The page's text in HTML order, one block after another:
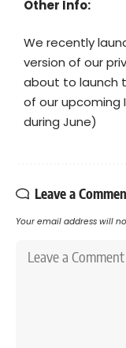
Other Info:
We recently
version of our
about to launch
of our upcoming
during June)
Leave a
Your email address will